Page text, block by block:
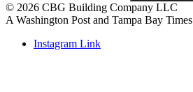
© 2026 CBG Building Company LLC
A Washington Post and Tampa Bay Times
Instagram Link